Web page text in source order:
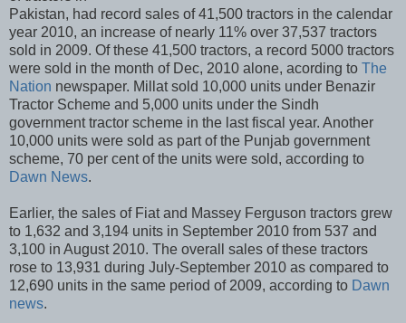
Pakistan, had record sales of 41,500 tractors in the calendar
year 2010, an increase of nearly 11% over 37,537 tractors
sold in 2009. Of these 41,500 tractors, a record 5000 tractors
were sold in the month of Dec, 2010 alone, acording to The
Nation newspaper. Millat sold 10,000 units under Benazir
Tractor Scheme and 5,000 units under the Sindh
government tractor scheme in the last fiscal year. Another
10,000 units were sold as part of the Punjab government
scheme, 70 per cent of the units were sold, according to
Dawn News.
Earlier, the sales of Fiat and Massey Ferguson tractors grew
to 1,632 and 3,194 units in September 2010 from 537 and
3,100 in August 2010. The overall sales of these tractors
rose to 13,931 during July-September 2010 as compared to
12,690 units in the same period of 2009, according to Dawn
news.